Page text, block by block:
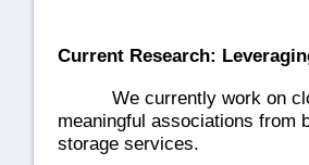
Current Research:
We currently work on
meaningful associations from
storage services.